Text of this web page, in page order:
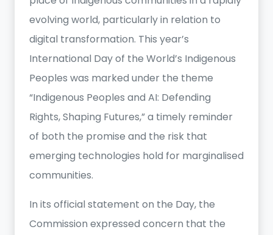
evolving world, particularly in relation to
digital transformation. This year’s
International Day of the World’s Indigenous
Peoples was marked under the theme
“Indigenous Peoples and AI: Defending
Rights, Shaping Futures,” a timely reminder
of both the promise and the risk that
emerging technologies hold for marginalised
communities.
In its official statement on the Day, the
Commission expressed concern that the